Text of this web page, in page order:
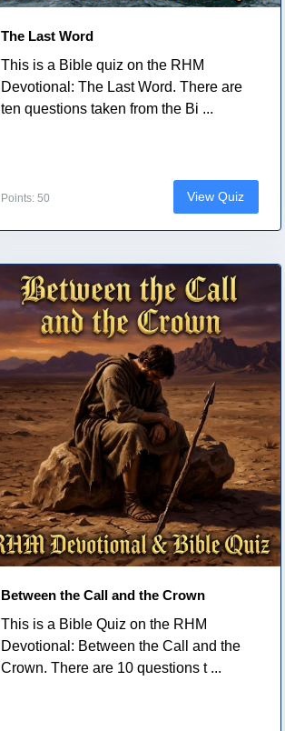
The Last Word
This is a Bible quiz on the RHM
Devotional: The Last Word. There are
ten questions taken from the Bi ...
Points: 50 View Quiz
Between the Call and the Crown
This is a Bible Quiz on the RHM
Devotional: Between the Call and the
Crown. There are 10 questions t ...